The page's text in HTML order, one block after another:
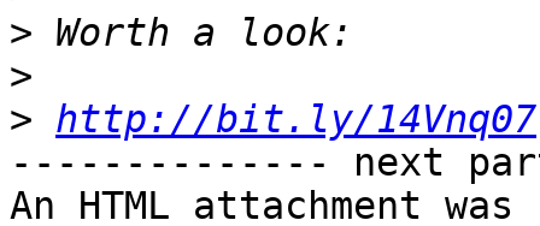
>
>
> http://bit.ly/14Vnq07
-------------- next
An HTML attachment